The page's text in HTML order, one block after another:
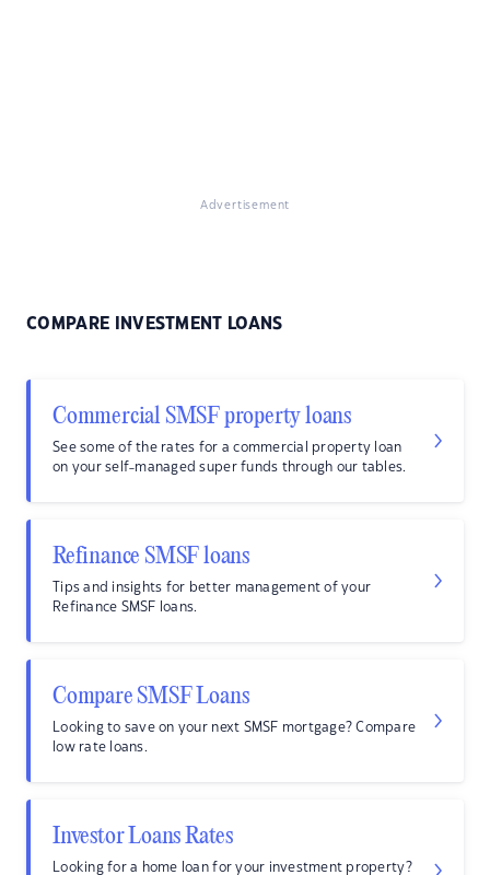
Advertisement
COMPARE INVESTMENT LOANS
Commercial SMSF property loans
See some of the rates for a commercial property loan
on your self-managed super funds through our tables.
Refinance SMSF loans
Tips and insights for better management of your
Refinance SMSF loans.
Compare SMSF Loans
Looking to save on your next SMSF mortgage? Compare
low rate loans.
Investor Loans Rates
Looking for a home loan for your investment property?